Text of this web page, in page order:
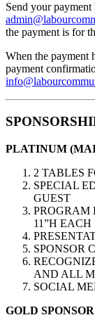
Send your
the payment is for
When the payment
payment
PLATINUM
2 TABLES
SPECIAL
GUEST
PROGRAM
11”H EACH
SPONSOR
AND ALL
SOCIAL
GOLD